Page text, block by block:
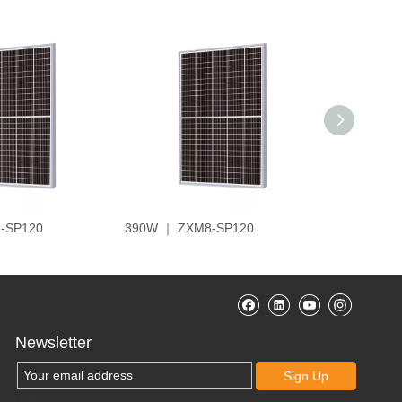
SP120 390W ｜ ZXM8-SP120
Newsletter
Sign Up